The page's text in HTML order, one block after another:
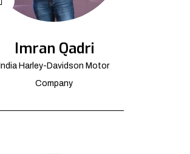
Imran Qadri
India Harley-Davidson Motor
Company